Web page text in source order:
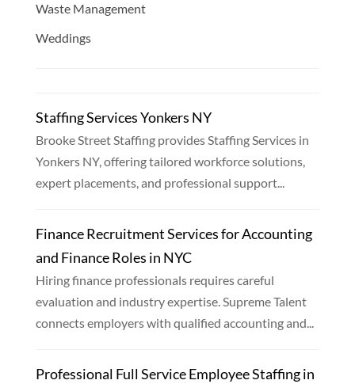
Waste Management
Weddings
Staffing Services Yonkers NY
Brooke Street Staffing provides Staffing Services in
Yonkers NY, offering tailored workforce solutions,
expert placements, and professional support...
Finance Recruitment Services for Accounting
and Finance Roles in NYC
Hiring finance professionals requires careful
evaluation and industry expertise. Supreme Talent
connects employers with qualified accounting and...
Professional Full Service Employee Staffing in